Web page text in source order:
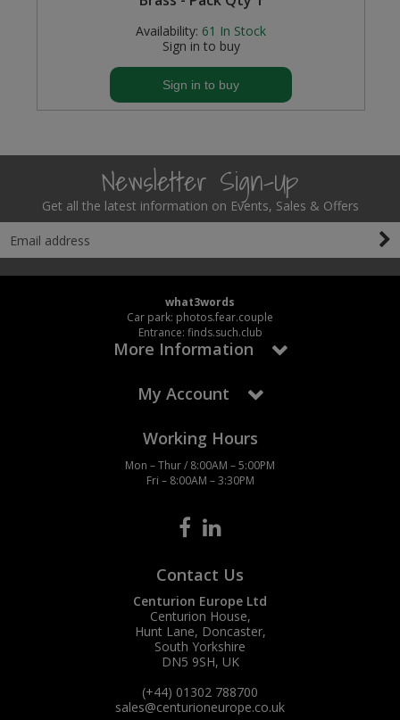
Availability: 61 In Stock
Sign in to buy
Sign in to buy
Newsletter Sign-Up
Get all the latest information on Events, Sales & Offers
what3words
Car park: photos.fear.couple
Entrance: finds.such.club
More Information
My Account
Working Hours
Mon – Thur / 8:00AM – 5:00PM
Fri – 8:00AM – 3:30PM
Contact Us
Centurion Europe Ltd
Centurion House,
Hunt Lane, Doncaster,
South Yorkshire
DN5 9SH, UK
(+44) 01302 788700
sales@centurioneurope.co.uk